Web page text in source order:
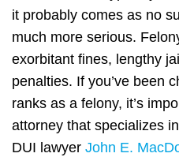
it probably comes as no
much more serious.
exorbitant fines, lengthy
penalties. If you’ve been
ranks as a felony, it’s
attorney that specializes
DUI lawyer John E.